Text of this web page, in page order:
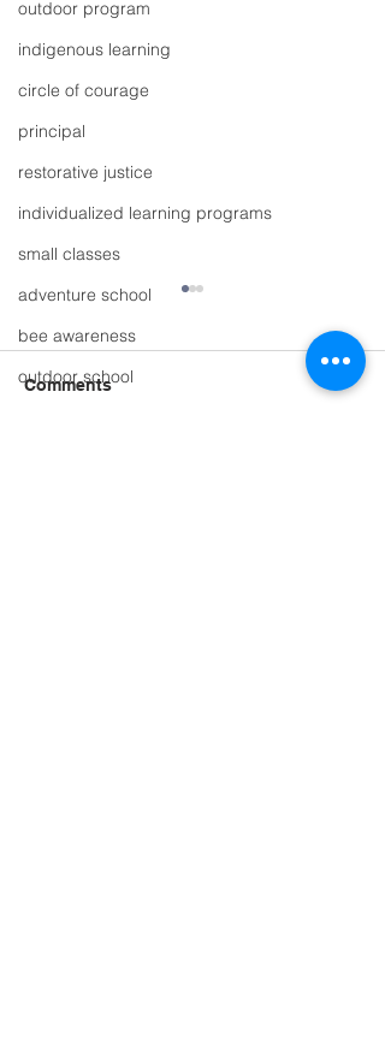
outdoor program
indigenous learning
circle of courage
principal
restorative justice
individualized learning programs
small classes
adventure school
bee awareness
outdoor school
Comments